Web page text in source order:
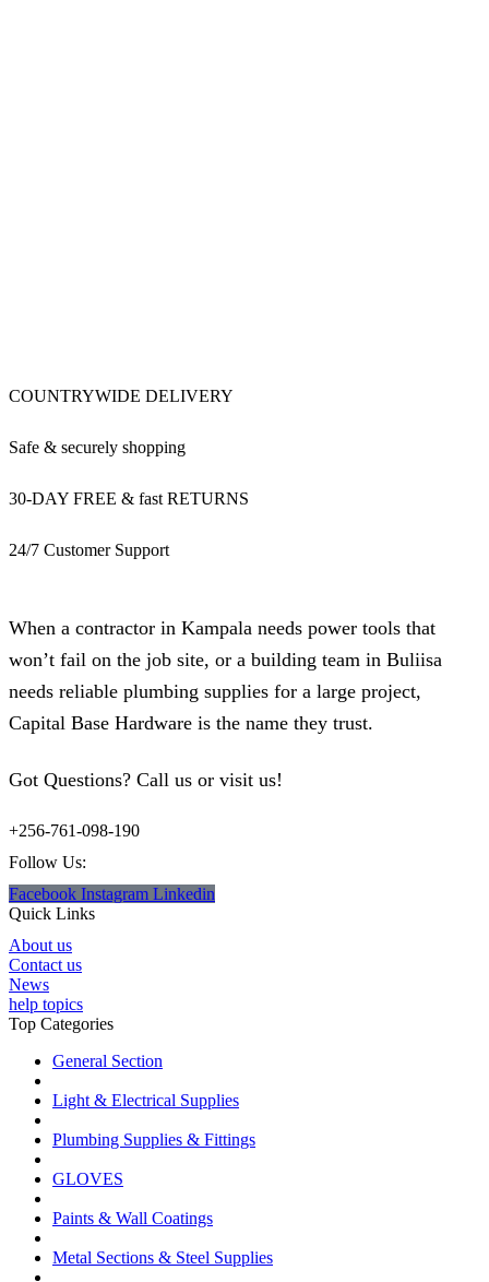
COUNTRYWIDE DELIVERY
Safe & securely shopping
30-DAY FREE & fast RETURNS
24/7 Customer Support
When a contractor in Kampala needs power tools that
won’t fail on the job site, or a building team in Buliisa
needs reliable plumbing supplies for a large project,
Capital Base Hardware is the name they trust.
Got Questions? Call us or visit us!
+256-761-098-190
Follow Us:
Facebook Instagram Linkedin
Quick Links
About us
Contact us
News
help topics
Top Categories
General Section
Light & Electrical Supplies
Plumbing Supplies & Fittings
GLOVES
Paints & Wall Coatings
Metal Sections & Steel Supplies